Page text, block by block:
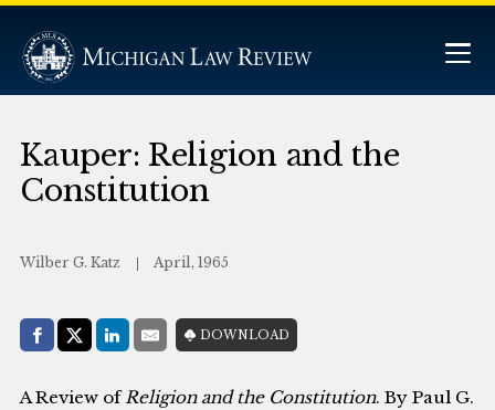
Kauper: Religion and the
Constitution
Wilber G. Katz April, 1965
Share with:
Facebook
Share on X (Twitter)
LinkedIn
E-MailDOWNLOAD
A Review ofReligion and the Constitution. By Paul G.